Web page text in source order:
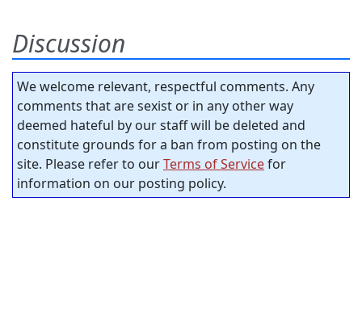
Discussion
We welcome relevant, respectful comments. Any
comments that are sexist or in any other way
deemed hateful by our staff will be deleted and
constitute grounds for a ban from posting on the
site. Please refer to ourTerms of Servicefor
information on our posting policy.